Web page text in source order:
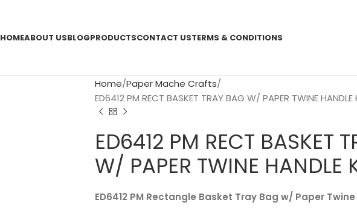
HOMEABOUT USBLOGPRODUCTSCONTACT USTERMS & CONDITIONS
Home Paper Mache Crafts
ED6412 PM RECT BASKET TRAY BAG W/ PAPER TWINE HANDLE
ED6412 PM RECT BASKET
W/ PAPER TWINE HANDLE
ED6412 PM Rectangle Basket Tray Bag w/ Paper